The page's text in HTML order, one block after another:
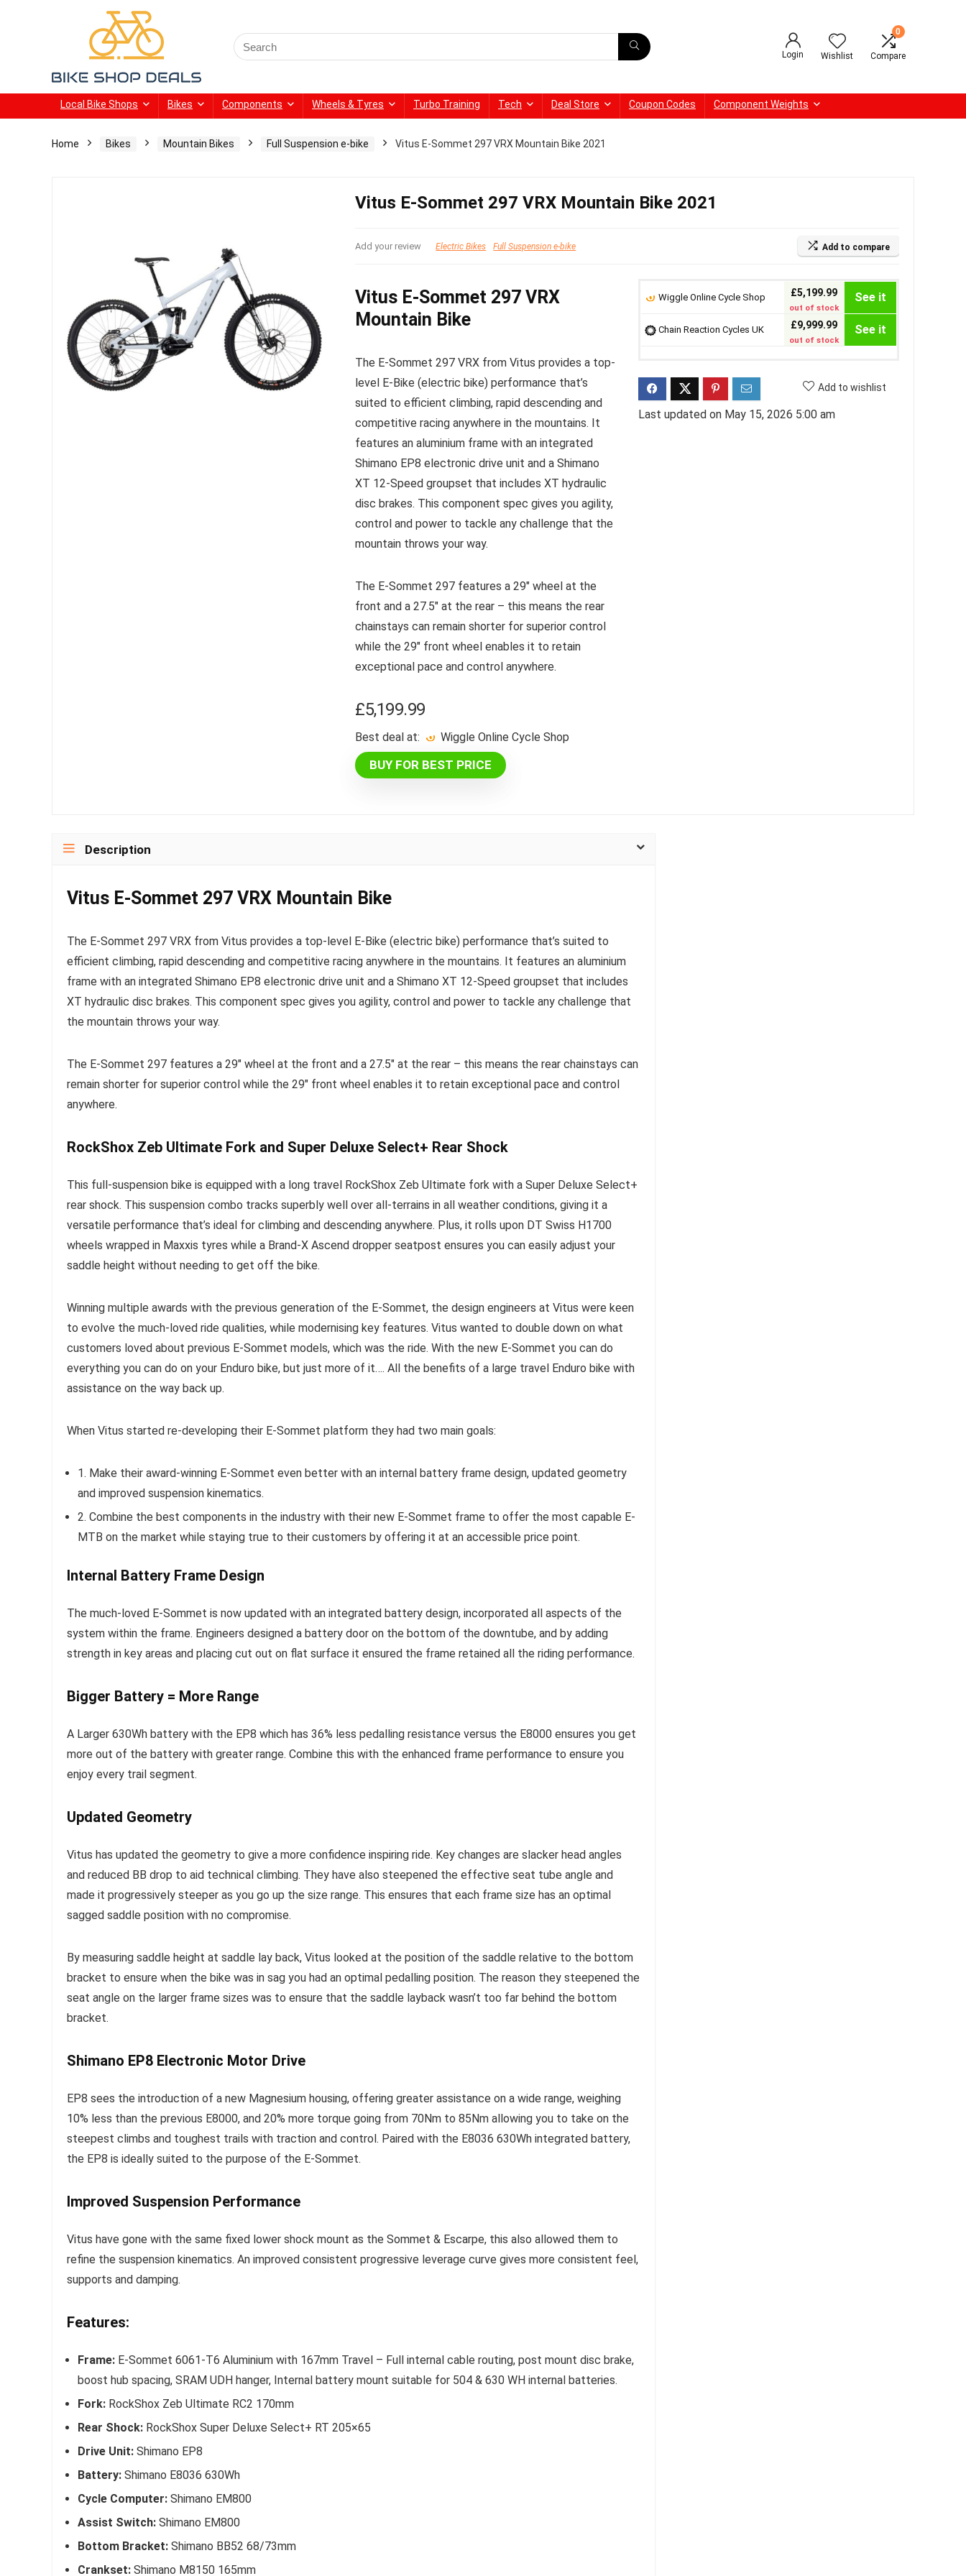
Search
for:
Login Wishlist
0
Compare
Local Bike Shops Bikes Components Wheels & Tyres Turbo Training Tech Deal Store Coupon Codes Component Weights
Home Bikes Mountain Bikes Full Suspension e-bike Vitus E-Sommet 297 VRX Mountain Bike 2021
Vitus E-Sommet 297 VRX Mountain Bike 2021
Add your review Electric Bikes Full Suspension e-bike Add to compare
Vitus E-Sommet 297 VRX
Mountain Bike
The E-Sommet 297 VRX from Vitus provides a top-
level E-Bike (electric bike) performance that’s
suited to efficient climbing, rapid descending and
competitive racing anywhere in the mountains. It
features an aluminium frame with an integrated
Shimano EP8 electronic drive unit and a Shimano
XT 12-Speed groupset that includes XT hydraulic
disc brakes. This component spec gives you agility,
control and power to tackle any challenge that the
mountain throws your way.
The E-Sommet 297 features a 29″ wheel at the
front and a 27.5″ at the rear – this means the rear
chainstays can remain shorter for superior control
while the 29″ front wheel enables it to retain
exceptional pace and control anywhere.
£5,199.99
Best deal at: Wiggle Online Cycle Shop
BUY FOR BEST PRICE
Wiggle Online Cycle Shop £5,199.99
out of stock
See it
Chain Reaction Cycles UK £9,999.99
out of stock
See it
Add to wishlist
Last updated on May 15, 2026 5:00 am
Description
Vitus E-Sommet 297 VRX Mountain Bike
The E-Sommet 297 VRX from Vitus provides a top-level E-Bike (electric bike) performance that’s suited to
efficient climbing, rapid descending and competitive racing anywhere in the mountains. It features an aluminium
frame with an integrated Shimano EP8 electronic drive unit and a Shimano XT 12-Speed groupset that includes
XT hydraulic disc brakes. This component spec gives you agility, control and power to tackle any challenge that
the mountain throws your way.
The E-Sommet 297 features a 29″ wheel at the front and a 27.5″ at the rear – this means the rear chainstays can
remain shorter for superior control while the 29″ front wheel enables it to retain exceptional pace and control
anywhere.
RockShox Zeb Ultimate Fork and Super Deluxe Select+ Rear Shock
This full-suspension bike is equipped with a long travel RockShox Zeb Ultimate fork with a Super Deluxe Select+
rear shock. This suspension combo tracks superbly well over all-terrains in all weather conditions, giving it a
versatile performance that’s ideal for climbing and descending anywhere. Plus, it rolls upon DT Swiss H1700
wheels wrapped in Maxxis tyres while a Brand-X Ascend dropper seatpost ensures you can easily adjust your
saddle height without needing to get off the bike.
Winning multiple awards with the previous generation of the E-Sommet, the design engineers at Vitus were keen
to evolve the much-loved ride qualities, while modernising key features. Vitus wanted to double down on what
customers loved about previous E-Sommet models, which was the ride. With the new E-Sommet you can do
everything you can do on your Enduro bike, but just more of it…. All the benefits of a large travel Enduro bike with
assistance on the way back up.
When Vitus started re-developing their E-Sommet platform they had two main goals:
1. Make their award-winning E-Sommet even better with an internal battery frame design, updated geometry
and improved suspension kinematics.
2. Combine the best components in the industry with their new E-Sommet frame to offer the most capable E-
MTB on the market while staying true to their customers by offering it at an accessible price point.
Internal Battery Frame Design
The much-loved E-Sommet is now updated with an integrated battery design, incorporated all aspects of the
system within the frame. Engineers designed a battery door on the bottom of the downtube, and by adding
strength in key areas and placing cut out on flat surface it ensured the frame retained all the riding performance.
Bigger Battery = More Range
A Larger 630Wh battery with the EP8 which has 36% less pedalling resistance versus the E8000 ensures you get
more out of the battery with greater range. Combine this with the enhanced frame performance to ensure you
enjoy every trail segment.
Updated Geometry
Vitus has updated the geometry to give a more confidence inspiring ride. Key changes are slacker head angles
and reduced BB drop to aid technical climbing. They have also steepened the effective seat tube angle and
made it progressively steeper as you go up the size range. This ensures that each frame size has an optimal
sagged saddle position with no compromise.
By measuring saddle height at saddle lay back, Vitus looked at the position of the saddle relative to the bottom
bracket to ensure when the bike was in sag you had an optimal pedalling position. The reason they steepened the
seat angle on the larger frame sizes was to ensure that the saddle layback wasn’t too far behind the bottom
bracket.
Shimano EP8 Electronic Motor Drive
EP8 sees the introduction of a new Magnesium housing, offering greater assistance on a wide range, weighing
10% less than the previous E8000, and 20% more torque going from 70Nm to 85Nm allowing you to take on the
steepest climbs and toughest trails with traction and control. Paired with the E8036 630Wh integrated battery,
the EP8 is ideally suited to the purpose of the E-Sommet.
Improved Suspension Performance
Vitus have gone with the same fixed lower shock mount as the Sommet & Escarpe, this also allowed them to
refine the suspension kinematics. An improved consistent progressive leverage curve gives more consistent feel,
supports and damping.
Features:
Frame: E-Sommet 6061-T6 Aluminium with 167mm Travel – Full internal cable routing, post mount disc brake,
boost hub spacing, SRAM UDH hanger, Internal battery mount suitable for 504 & 630 WH internal batteries.
Fork: RockShox Zeb Ultimate RC2 170mm
Rear Shock: RockShox Super Deluxe Select+ RT 205×65
Drive Unit: Shimano EP8
Battery: Shimano E8036 630Wh
Cycle Computer: Shimano EM800
Assist Switch: Shimano EM800
Bottom Bracket: Shimano BB52 68/73mm
Crankset: Shimano M8150 165mm